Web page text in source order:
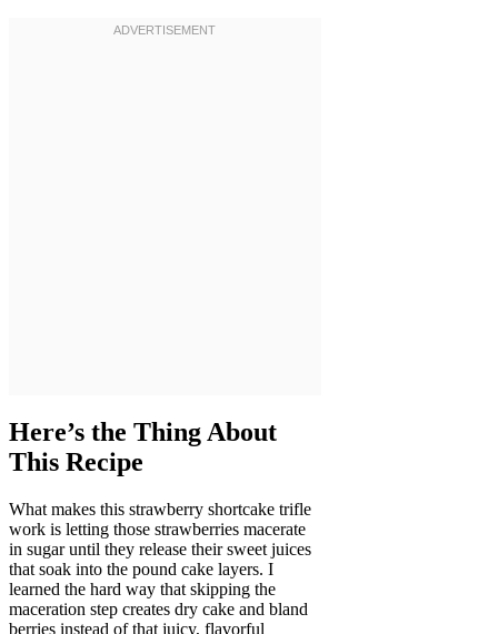
Here’s the Thing About
This Recipe
What makes this strawberry shortcake trifle
work is letting those strawberries macerate
in sugar until they release their sweet juices
that soak into the pound cake layers. I
learned the hard way that skipping the
maceration step creates dry cake and bland
berries instead of that juicy, flavorful